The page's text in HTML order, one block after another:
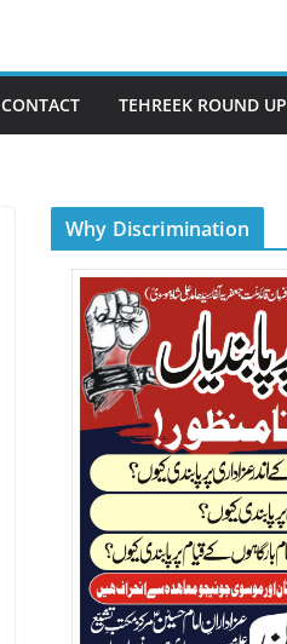
CONTACT TEHREEK ROUND UP
Why Discrimination